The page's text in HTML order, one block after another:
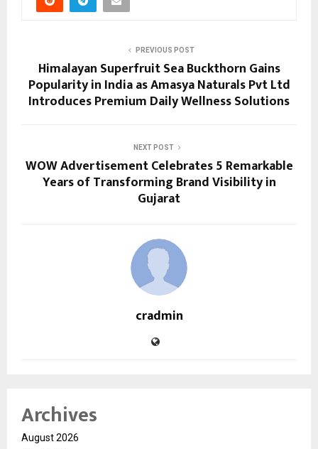
PREVIOUS POST
Himalayan Superfruit Sea Buckthorn Gains
Popularity in India as Amasya Naturals Pvt Ltd
Introduces Premium Daily Wellness Solutions
NEXT POST
WOW Advertisement Celebrates 5 Remarkable
Years of Transforming Brand Visibility in
Gujarat
cradmin
Archives
August 2026